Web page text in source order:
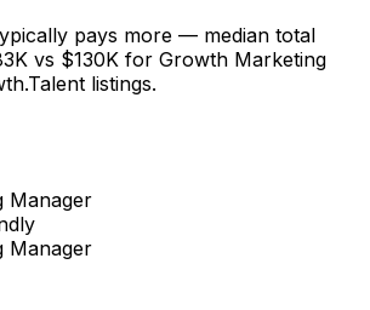
pays more — median total
vs $130K for Growth Marketing
listings.
Manager
Manager